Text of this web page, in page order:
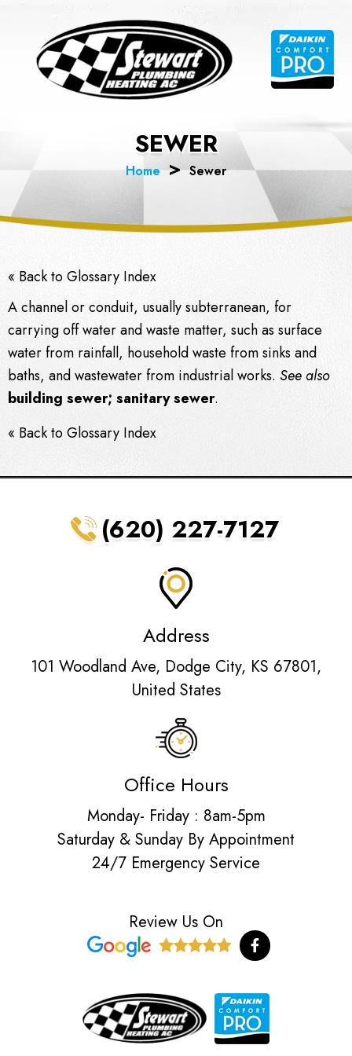
content
SEWER
Home Sewer
« Back to Glossary Index
A channel or conduit, usually subterranean, for
carrying off water andwaste matter, such as surface
water from rainfall, householdwastefrom sinks and
baths, andwastewaterfrom industrial works. See also
building sewer; sanitarysewer.
« Back to Glossary Index
(620) 227-7127
Address
101 Woodland Ave, Dodge City, KS 67801,
United States
Office Hours
Monday- Friday : 8am-5pm
Saturday & Sunday By Appointment
24/7 Emergency Service
Review Us On
F
a
c
b
o
o
k
-